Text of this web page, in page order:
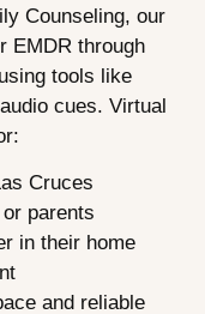
Counseling, our
EMDR through
tools like
cues. Virtual
Cruces
parents
in their home
and reliable